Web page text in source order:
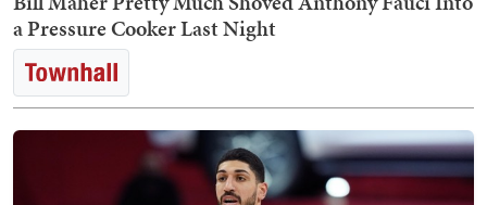
a Pressure Cooker Last Night